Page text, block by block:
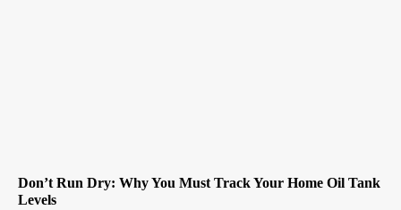
Don’t Run Dry: Why You Must Track Your Home Oil Tank
Levels